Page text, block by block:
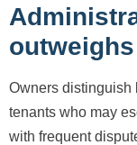
Owners distinguish
tenants who may
with frequent